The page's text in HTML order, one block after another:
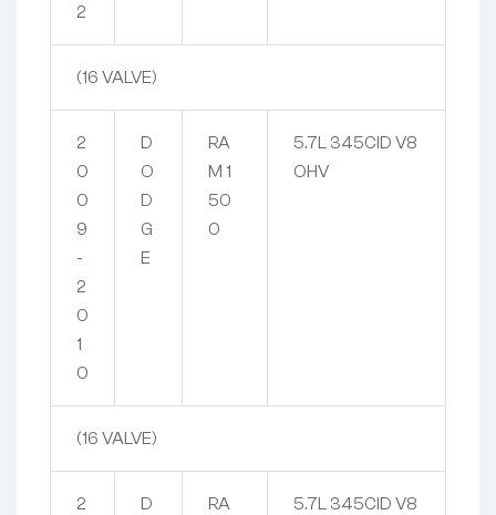
2
(16 VALVE)
2
0
0
9
-
2
0
1
0
D
O
D
G
E
RA
M 1
50
0
5.7L 345CID V8
OHV
(16 VALVE)
2
D
RA
5.7L 345CID V8